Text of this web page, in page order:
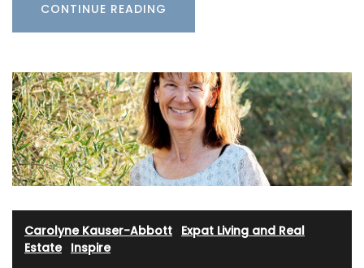
CONTINUE READING
Carolyne Kauser-Abbott Expat Living and Real
Estate· Inspire